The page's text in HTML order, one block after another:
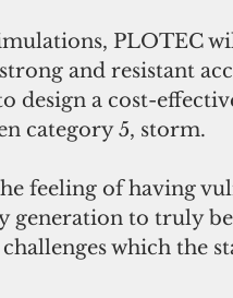
PLOTEC
and resistant
design a cost-
category 5, storm.
feeling of having
generation to truly
which the